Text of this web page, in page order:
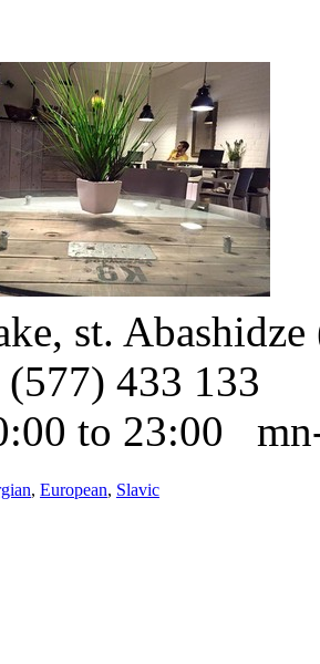
st.
(577) 433 133
to 23:00
, European, Slavic